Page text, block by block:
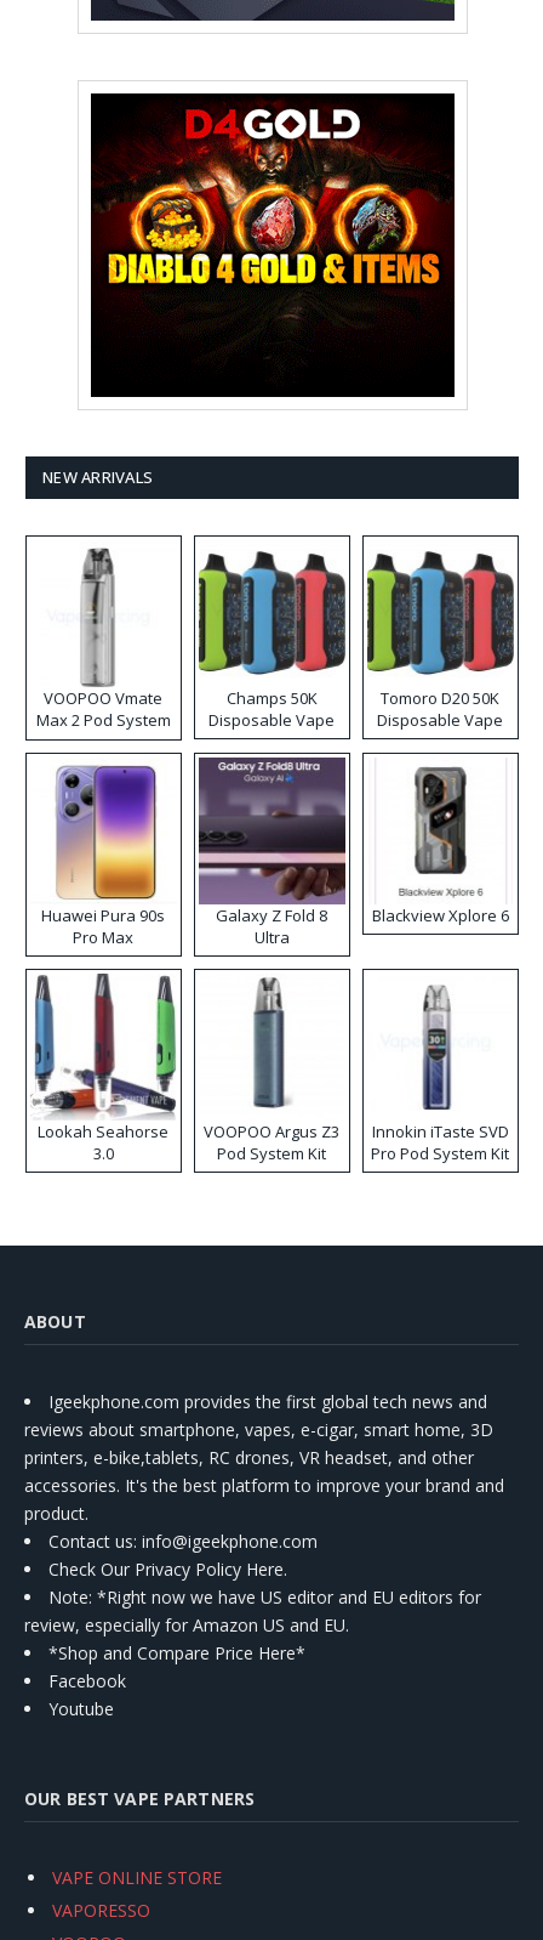
NEW ARRIVALS
VOOPOO Vmate
Max 2 Pod System
Kit
Champs 50K
Disposable Vape
Tomoro D20 50K
Disposable Vape
Huawei Pura 90s
Pro Max
Galaxy Z Fold 8
Ultra
Blackview Xplore 6
Lookah Seahorse
3.0
VOOPOO Argus Z3
Pod System Kit
Innokin iTaste SVD
Pro Pod System Kit
ABOUT
Igeekphone.com provides the first global tech news and
reviews about smartphone, vapes, e-cigar, smart home, 3D
printers, e-bike,tablets, RC drones, VR headset, and other
accessories. It's the best platform to improve your brand and
product.
Contact us: info@igeekphone.com
Check Our Privacy Policy Here.
Note: *Right now we have US editor and EU editors for
review, especially for Amazon US and EU.
*Shop and Compare Price Here*
Facebook
Youtube
OUR BEST VAPE PARTNERS
VAPE ONLINE STORE
VAPORESSO